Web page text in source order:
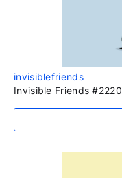
invisiblefriends
Invisible Friends #2220